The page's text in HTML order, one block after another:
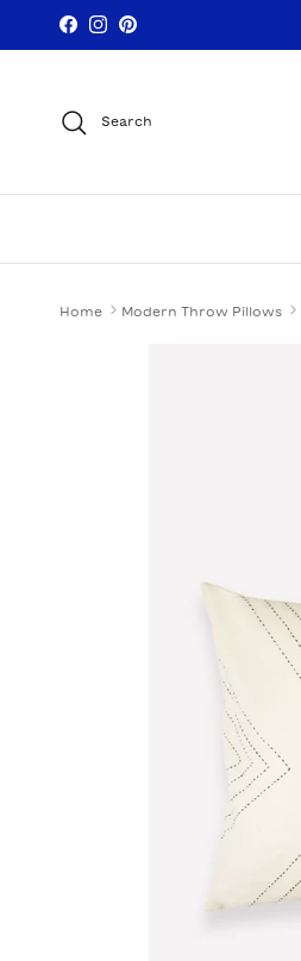
Skip to content
Facebook
Instagram
Pinterest
Search
Home Modern Throw Pillows